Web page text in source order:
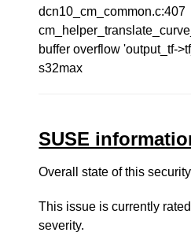
dcn10_cm_common.c:407
buffer overflow 'output_tf-
s32max
SUSE
Overall state of this
This issue is currently
severity.